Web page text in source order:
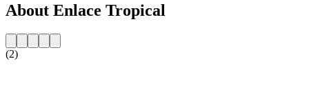
About Enlace Tropical
(2)